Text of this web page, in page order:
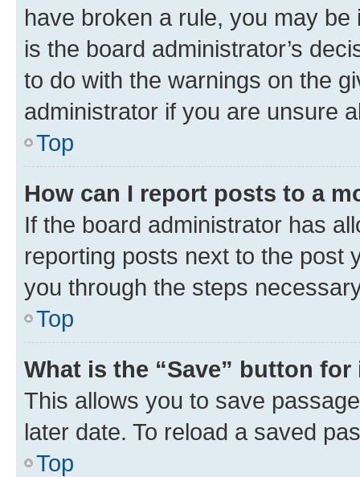
have broken a rule, you may
is the board administrator’s
to do with the warnings on the
administrator if you are unsure
Top
How can I report posts to a
If the board administrator has
reporting posts next to the post
you through the steps
Top
What is the “Save” button
This allows you to save
later date. To reload a saved
Top